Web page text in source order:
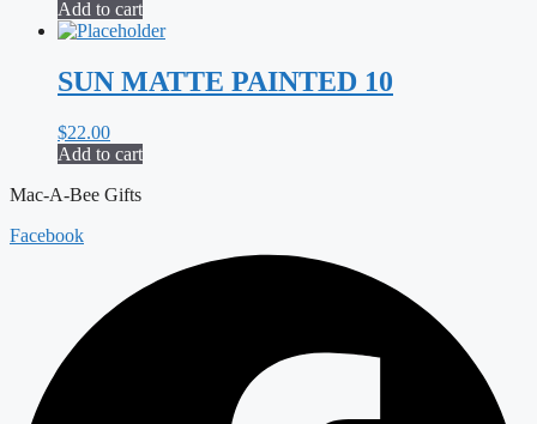
Add to cart
SUN MATTE PAINTED 10
$22.00
Add to cart
Mac-A-Bee Gifts
Facebook